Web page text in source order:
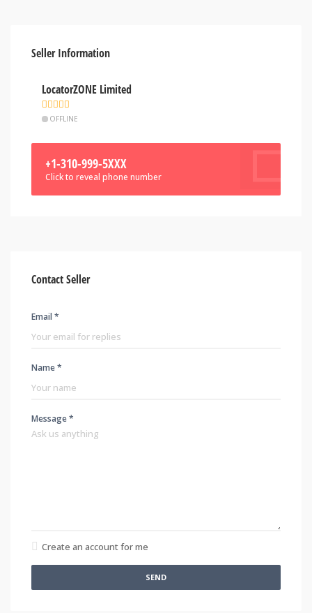
Seller Information
LocatorZONE Limited
OFFLINE
+1-310-999-5XXX
Click to reveal phone number
Contact Seller
Email *
Name *
Message *
Create an account for me
SEND